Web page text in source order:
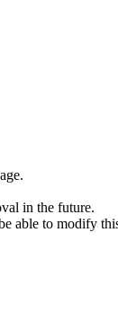
in the future.
able to modify